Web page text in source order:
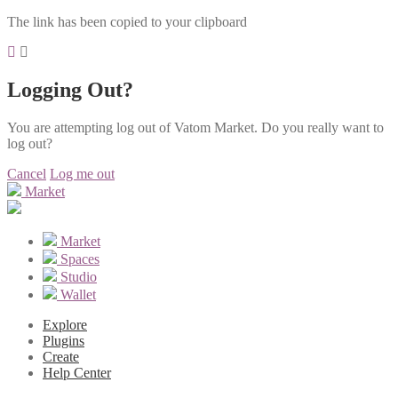
The link has been copied to your clipboard
Logging Out?
You are attempting log out of Vatom Market. Do you really want to
log out?
Cancel Log me out
Market
Market
Spaces
Studio
Wallet
Explore
Plugins
Create
Help Center